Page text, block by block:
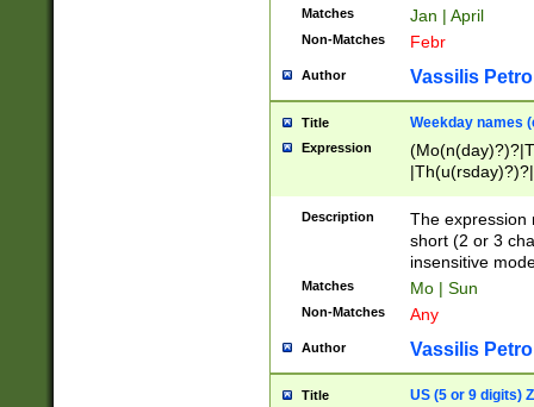
Matches Jan | April
Non-Matches Febr
Author Vassilis
Title Weekday names
Expression
Description
The expression
short (2 or 3
insensitive
Matches Mo | Sun
Non-Matches Any
Author Vassilis
Title US (5 or 9 digits)